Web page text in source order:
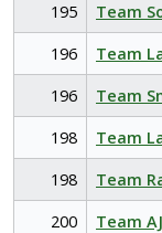
195
Team
196
Team
196
Team
198
Team
198
Team
200
Team